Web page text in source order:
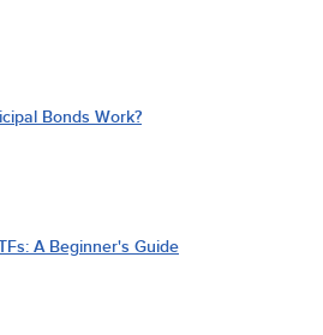
Bonds Work?
A Beginner's Guide